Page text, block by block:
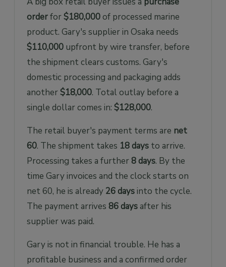
orderfor$180,000of processed marine
product. Gary's supplier in Osaka needs
$110,000 upfront by wire transfer, before
the shipment clears customs. Gary's
domestic processing and packaging adds
another$18,000. Total outlay before a
single dollar comes in: $128,000.
The retail buyer's payment terms are net
60. The shipment takes 18 days to arrive.
Processing takes a further8 days. By the
time Gary invoices and the clock starts on
net 60, he is already 26 daysinto the cycle.
The payment arrives 86 daysafter his
supplier was paid.
Gary is not in financial trouble. He has a
profitable business and a confirmed order